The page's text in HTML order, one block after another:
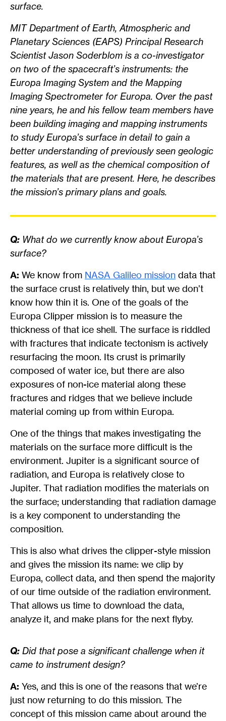
surface.
MIT Department of Earth, Atmospheric and
Planetary Sciences (EAPS) Principal Research
Scientist Jason Soderblom is a co-investigator
on two of the spacecraft’s instruments: the
Europa Imaging System and the Mapping
Imaging Spectrometer for Europa. Over the past
nine years, he and his fellow team members have
been building imaging and mapping instruments
to study Europa’s surface in detail to gain a
better understanding of previously seen geologic
features, as well as the chemical composition of
the materials that are present. Here, he describes
the mission’s primary plans and goals.
Q: What do we currently know about Europa’s
surface?
A: We know from NASA Galileo mission data that
the surface crust is relatively thin, but we don’t
know how thin it is. One of the goals of the
Europa Clipper mission is to measure the
thickness of that ice shell. The surface is riddled
with fractures that indicate tectonism is actively
resurfacing the moon. Its crust is primarily
composed of water ice, but there are also
exposures of non-ice material along these
fractures and ridges that we believe include
material coming up from within Europa.
One of the things that makes investigating the
materials on the surface more difficult is the
environment. Jupiter is a significant source of
radiation, and Europa is relatively close to
Jupiter. That radiation modifies the materials on
the surface; understanding that radiation damage
is a key component to understanding the
composition.
This is also what drives the clipper-style mission
and gives the mission its name: we clip by
Europa, collect data, and then spend the majority
of our time outside of the radiation environment.
That allows us time to download the data,
analyze it, and make plans for the next flyby.
Q: Did that pose a significant challenge when it
came to instrument design?
A: Yes, and this is one of the reasons that we’re
just now returning to do this mission. The
concept of this mission came about around the